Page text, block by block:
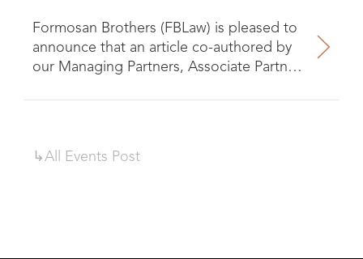
Formosan Brothers (FBLaw) is pleased to
announce that an article co-authored by
our Managing Partners, Associate Partner,
↳All Events Post